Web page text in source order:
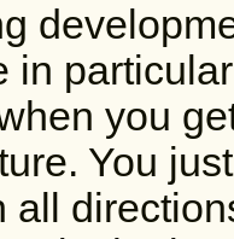
in
you
You
all